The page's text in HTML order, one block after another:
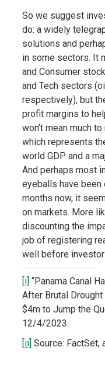
So we suggest
do: a widely
solutions and
in some sectors. It
and Consumer
and Tech sectors
respectively), but
profit margins to
won’t mean much
which represents
world GDP and a
And perhaps most
eyeballs have been
months now, it
on markets. More
discounting the
job of registering
well before
[i] “Panama Canal
After Brutal
$4m to Jump the
12/4/2023.
[ii] Source: